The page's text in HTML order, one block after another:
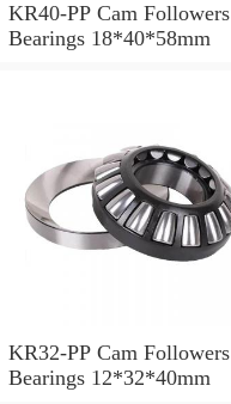
KR40-PP Cam Followers
Bearings 18*40*58mm
KR32-PP Cam Followers
Bearings 12*32*40mm